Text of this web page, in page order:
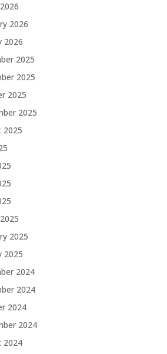
2026
2026
2025
2025
2025
2025
2025
2025
2025
2024
2024
2024
2024
2024